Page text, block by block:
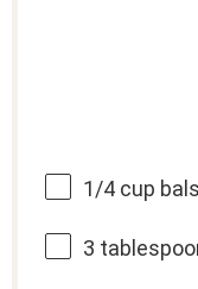
1/4 cup
3